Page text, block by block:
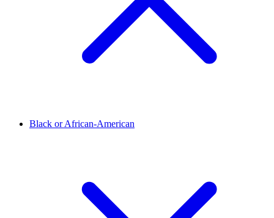
Black or African-American